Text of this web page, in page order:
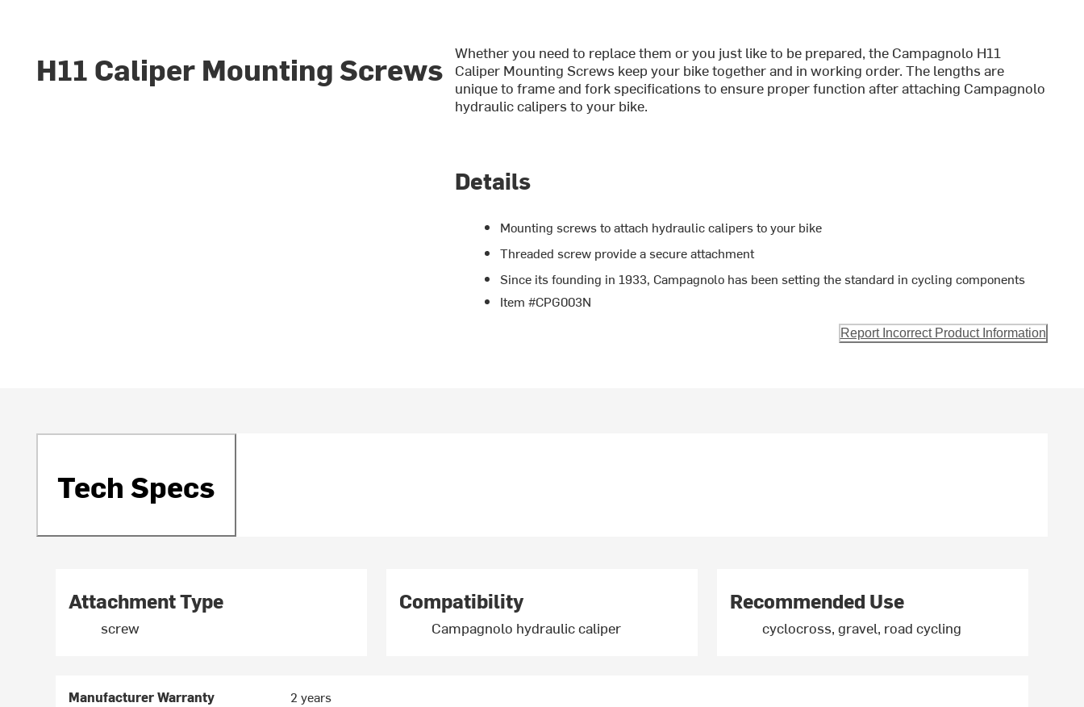
H11 Caliper Mounting Screws
Whether you need to replace them or you just like to be prepared, the Campagnolo H11
Caliper Mounting Screws keep your bike together and in working order. The lengths are
unique to frame and fork specifications to ensure proper function after attaching Campagnolo
hydraulic calipers to your bike.
Details
Mounting screws to attach hydraulic calipers to your bike
Threaded screw provide a secure attachment
Since its founding in 1933, Campagnolo has been setting the standard in cycling components
Item #CPG003N
Report Incorrect Product Information
Tech Specs
Attachment Type
screw
Compatibility
Campagnolo hydraulic caliper
Recommended Use
cyclocross, gravel, road cycling
Manufacturer Warranty 2 years